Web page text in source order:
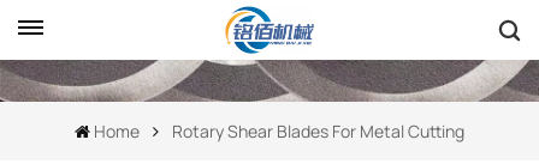
Home Rotary Shear Blades For Metal Cutting